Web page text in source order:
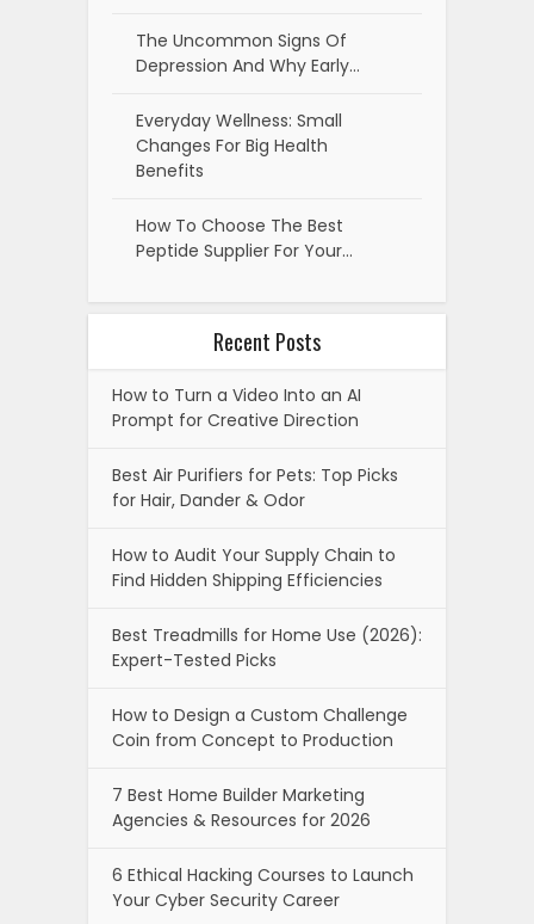
The Uncommon Signs Of
Depression And Why Early…
Everyday Wellness: Small
Changes For Big Health
Benefits
How To Choose The Best
Peptide Supplier For Your…
Recent Posts
How to Turn a Video Into an AI
Prompt for Creative Direction
Best Air Purifiers for Pets: Top Picks
for Hair, Dander & Odor
How to Audit Your Supply Chain to
Find Hidden Shipping Efficiencies
Best Treadmills for Home Use (2026):
Expert-Tested Picks
How to Design a Custom Challenge
Coin from Concept to Production
7 Best Home Builder Marketing
Agencies & Resources for 2026
6 Ethical Hacking Courses to Launch
Your Cyber Security Career